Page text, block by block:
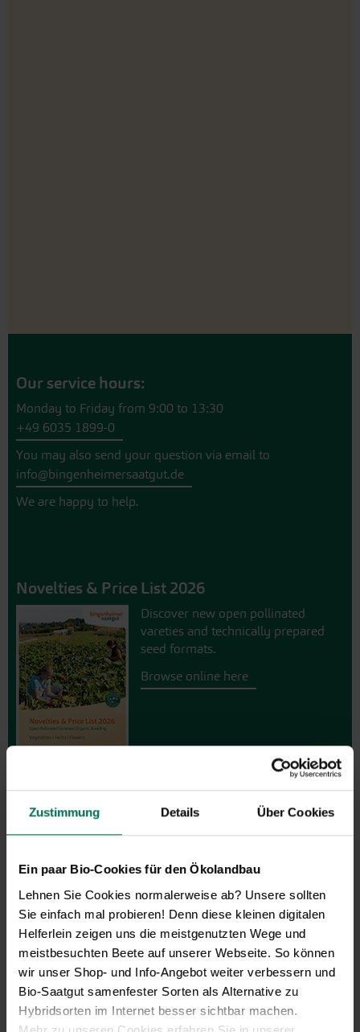
Zustimmung Details Über Cookies
Ein paar Bio-Cookies für den Ökolandbau
Lehnen Sie Cookies normalerweise ab? Unsere sollten
Sie einfach mal probieren! Denn diese kleinen digitalen
Helferlein zeigen uns die meistgenutzten Wege und
meistbesuchten Beete auf unserer Webseite. So können
wir unser Shop- und Info-Angebot weiter verbessern und
Bio-Saatgut samenfester Sorten als Alternative zu
Hybridsorten im Internet besser sichtbar machen.
Our service hours:
Monday to Friday from 9:00 to 13:30
+49 6035 1899-0
You may also send your question via email to
info@bingenheimersaatgut.de
We are happy to help.
Novelties & Price List 2026
Discover new open pollinated
vareties and technically prepared
seed formats.
Browse online here
Gift vouchers
enthusiasts: Our digital gift voucher
for an individual amount, which will
be sent by e-mail.
Design and order here